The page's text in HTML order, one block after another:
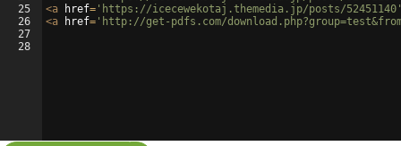
25
26
27
28
<a href= 'https://icecewekotaj.themedia.jp/posts/
<a href= 'http://get-pdfs.com/